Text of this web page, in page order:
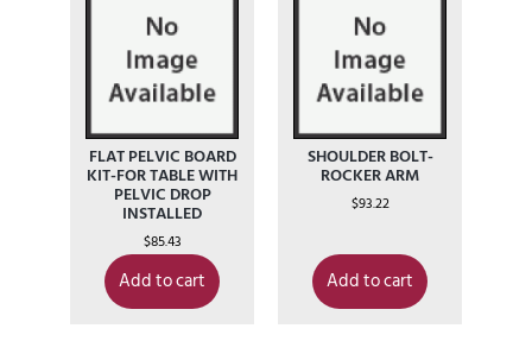
FLAT PELVIC BOARD
KIT-FOR TABLE WITH
PELVIC DROP
INSTALLED
$85.43
Add to cart
SHOULDER BOLT-
ROCKER ARM
$93.22
Add to cart